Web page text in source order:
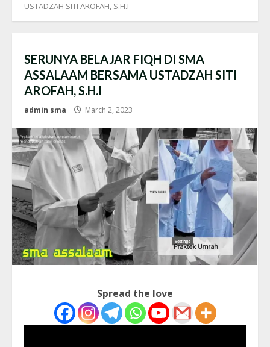
USTADZAH SITI AROFAH, S.H.I
SERUNYA BELAJAR FIQH DI SMA
ASSALAAM BERSAMA USTADZAH SITI
AROFAH, S.H.I
admin sma March 2, 2023
Spread the love